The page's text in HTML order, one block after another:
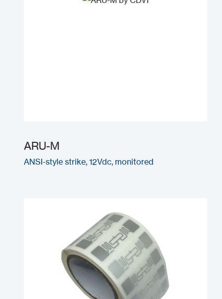
ARU-M
ANSI-style strike, 12Vdc, monitored